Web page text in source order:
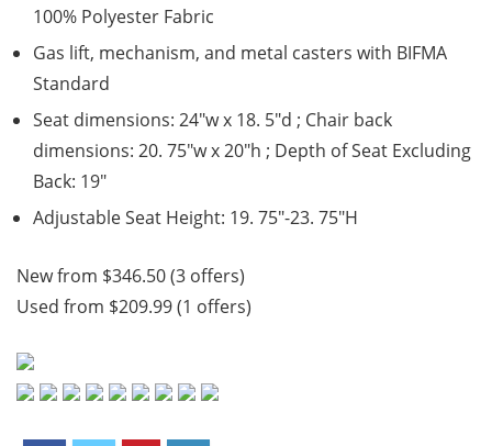
100% Polyester Fabric
Gas lift, mechanism, and metal casters with BIFMA
Standard
Seat dimensions: 24″w x 18. 5″d ; Chair back
dimensions: 20. 75″w x 20″h ; Depth of Seat Excluding
Back: 19″
Adjustable Seat Height: 19. 75″-23. 75″H
New from $346.50 (3 offers)
Used from $209.99 (1 offers)